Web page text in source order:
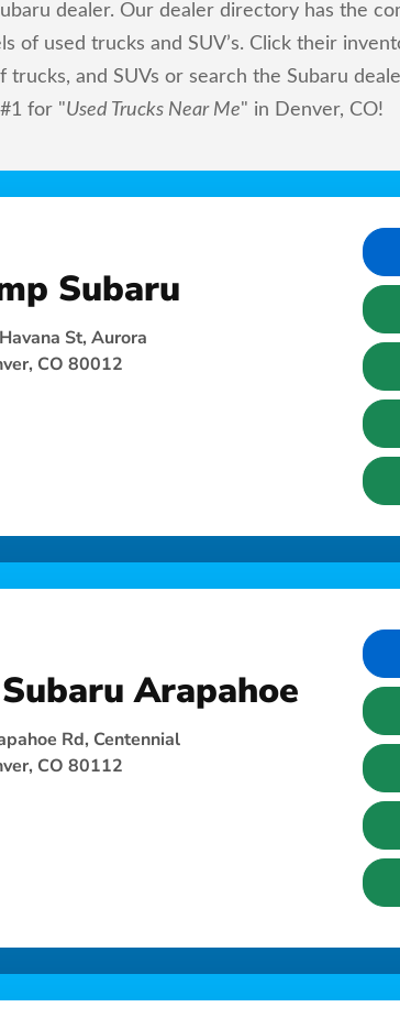
dealer. Our dealer directory has the
of used trucks and SUV’s. Click their
and SUVs or search the Subaru
for "Used Trucks Near Me" in Denver, CO!
Subaru
St, Aurora
CO 80012
Arapahoe
Rd, Centennial
CO 80112